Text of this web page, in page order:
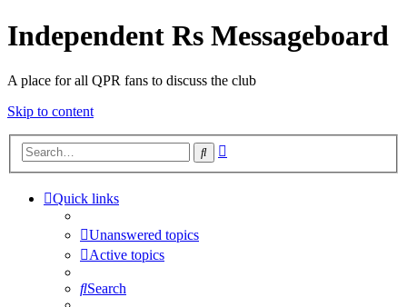
Independent Rs Messageboard
A place for all QPR fans to discuss the club
Skip to content
Search
Quick links
Unanswered topics
Active topics
Search